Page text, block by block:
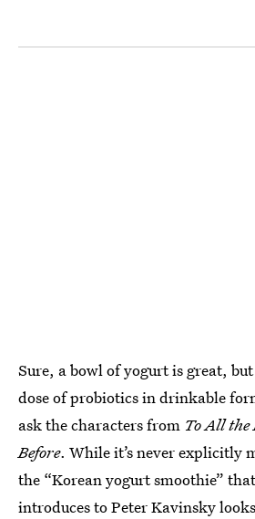
Sure, a bowl of yogurt is great,
dose of probiotics in drinkable
ask the characters from To All the
Before. While it’s never explicitly
the “Korean yogurt smoothie”
introduces to PeterKavinsky